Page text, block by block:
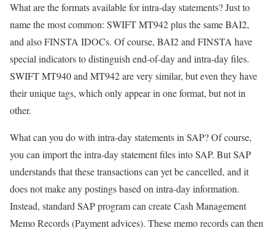
What are the formats available for intra-day statements? Just to
name the most common: SWIFT MT942 plus the same BAI2,
and also FINSTA IDOCs. Of course, BAI2 and FINSTA have
special indicators to distinguish end-of-day and intra-day files.
SWIFT MT940 and MT942 are very similar, but even they have
their unique tags, which only appear in one format, but not in
other.
What can you do with intra-day statements in SAP? Of course,
you can import the intra-day statement files into SAP. But SAP
understands that these transactions can yet be cancelled, and it
does not make any postings based on intra-day information.
Instead, standard SAP program can create Cash Management
Memo Records (Payment advices). These memo records can then